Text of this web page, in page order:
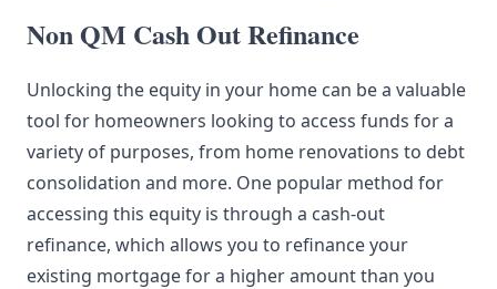
Non QM Cash Out Refinance
Unlocking the equity in your home can be a valuable
tool for homeowners looking to access funds for a
variety of purposes, from home renovations to debt
consolidation and more. One popular method for
accessing this equity is through a cash-out
refinance, which allows you to refinance your
existing mortgage for a higher amount than you